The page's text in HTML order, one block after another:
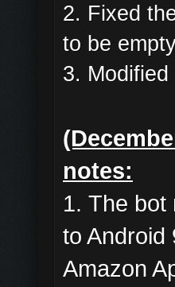
2. Fixed
to be
3.
notes:
1. The bot
to Android
Amazon